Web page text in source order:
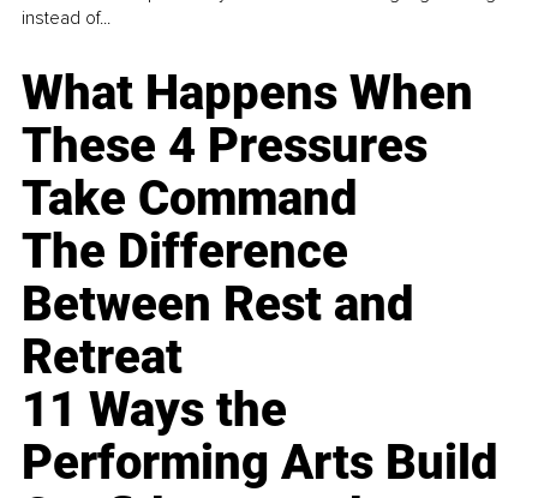
instead of...
What Happens When
These 4 Pressures
Take Command
The Difference
Between Rest and
Retreat
11 Ways the
Performing Arts Build